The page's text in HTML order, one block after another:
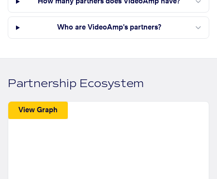
How many partners does VideoAmp have?
Who are VideoAmp's partners?
Partnership Ecosystem
View Graph